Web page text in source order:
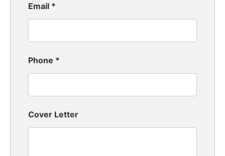
Email *
Phone *
Cover Letter